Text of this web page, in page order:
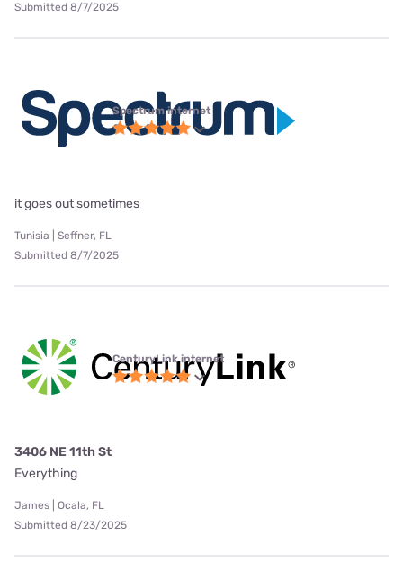
Submitted 8/7/2025
Spectrum internet
it goes out sometimes
Tunisia | Seffner, FL
Submitted 8/7/2025
CenturyLink internet
3406 NE 11th St
Everything
James | Ocala, FL
Submitted 8/23/2025